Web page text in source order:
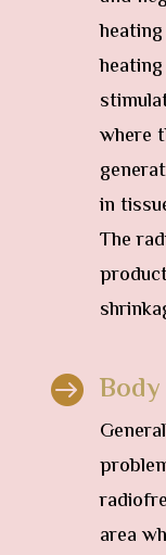
where
in
The

area